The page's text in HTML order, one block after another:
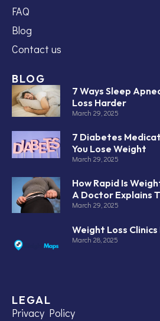
FAQ
Blog
Contact us
BLOG
7 Ways Sleep
Loss Harder
March 29, 2025
7 Diabetes
You Lose Weight
March 29, 2025
How Rapid Is
A Doctor Explains
March 29, 2025
Weight Loss Clinics
March 28, 2025
LEGAL
Privacy Policy